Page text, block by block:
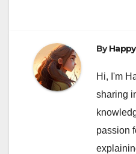
By
Hi, I'm
sharing
passion